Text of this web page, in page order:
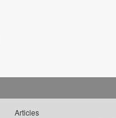
Articles